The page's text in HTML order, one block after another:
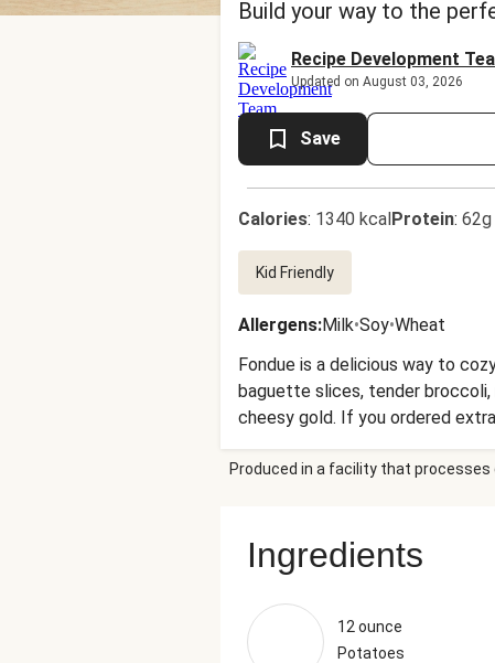
Build your way to the
Recipe Development
Updated on August 03, 2026
Save
Calories: 1340 kcalProtein:
Kid Friendly
Allergens:Milk•Soy•Wheat
Fondue is a delicious way to
baguette slices, tender
cheesy gold. If you ordered
Produced in a facility that processes
Ingredients
12 ounce
Potatoes